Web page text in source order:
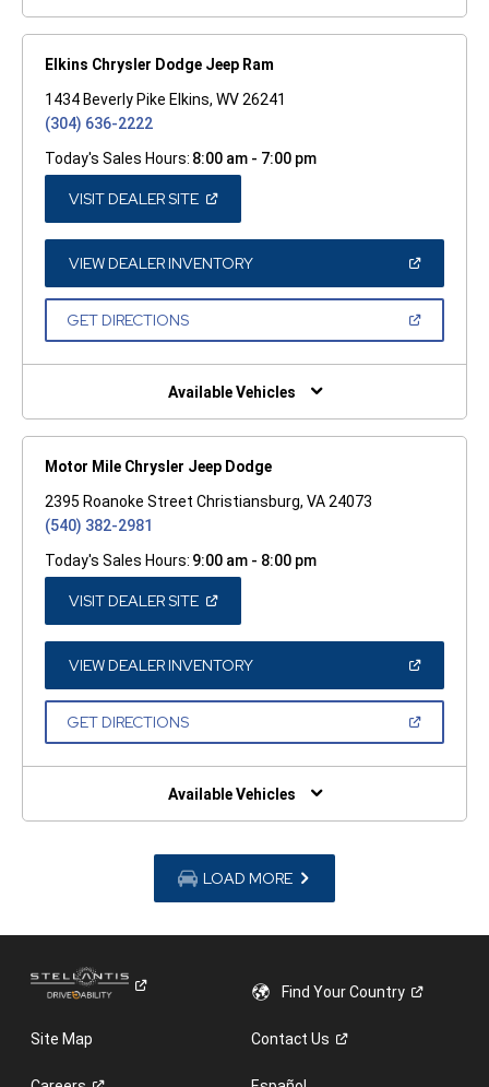
Elkins Chrysler Dodge Jeep Ram
1434 Beverly Pike Elkins, WV 26241
(304) 636-2222
Today's Sales Hours: 8:00 am - 7:00 pm
VISIT DEALER SITE(OPEN
A
NEW
WINDOW)
VIEW DEALER INVENTORY(OPEN
A
GET DIRECTIONS(OPEN
NEW
Available Vehicles
Motor Mile Chrysler Jeep Dodge
2395 Roanoke Street Christiansburg, VA 24073
(540) 382-2981
Today's Sales Hours: 9:00 am - 8:00 pm
VISIT DEALER SITE(OPEN
A
NEW
WINDOW)
VIEW DEALER INVENTORY(OPEN
A
GET DIRECTIONS(OPEN
NEW
Available Vehicles
LOAD MORE
Find YourCountry
Site Map ContactUs